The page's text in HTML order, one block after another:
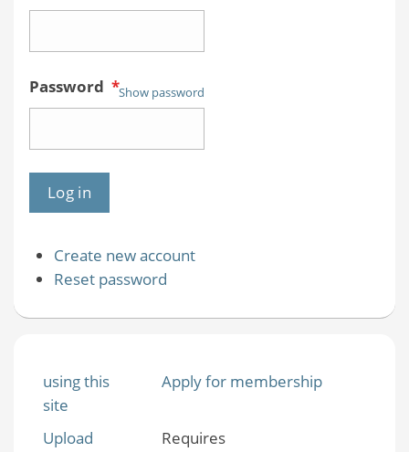
Password *Show password
Create new account
Reset password
using this
site
Apply for membership
Upload
Requires